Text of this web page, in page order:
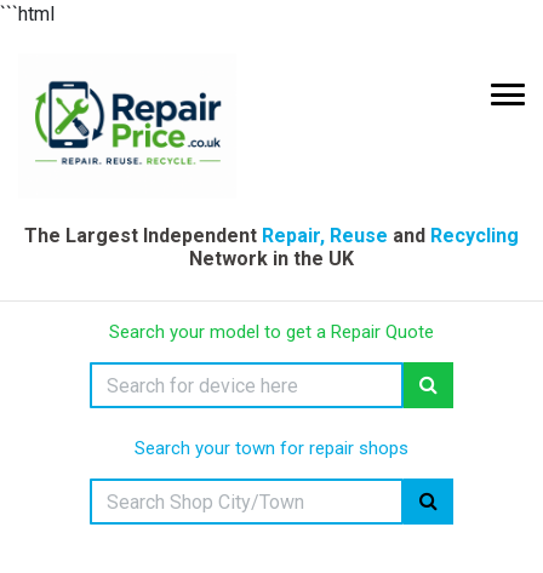
```html
The Largest Independent Repair, Reuse and Recycling
Network in the UK
Search your model to get a Repair Quote
Search your town for repair shops